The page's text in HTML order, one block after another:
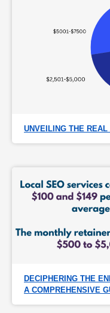
UNVEILING THE
DECIPHERING THE
A COMPREHENSIVE